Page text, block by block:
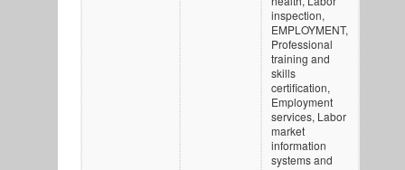
inspection,
EMPLOYMENT,
Professional
training and
skills
certification,
Employment
services, Labor
market
information
systems and